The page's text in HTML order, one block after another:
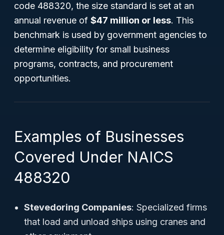
code 488320, the size standard is set at an
annual revenue of $47 million or less. This
benchmark is used by government agencies to
determine eligibility for small business
programs, contracts, and procurement
opportunities.
Examples of Businesses
Covered Under NAICS
488320
Stevedoring Companies: Specialized firms
that load and unload ships using cranes and